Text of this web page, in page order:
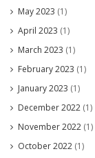
May 2023 (1)
April 2023 (1)
March 2023 (1)
February 2023 (1)
January 2023 (1)
December 2022 (1)
November 2022 (1)
October 2022 (1)